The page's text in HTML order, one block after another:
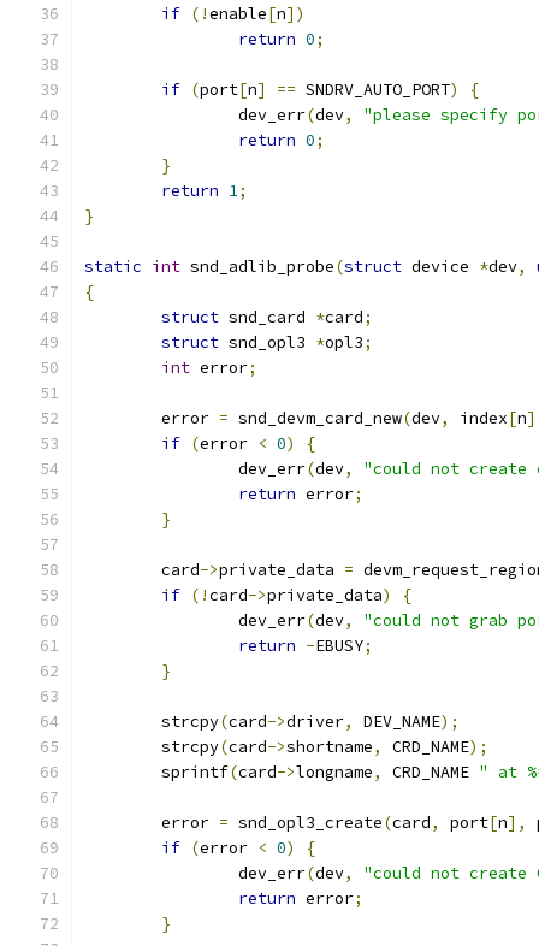
if (!enable[n])
return 0;
if (port[n] == SNDRV_AUTO_PORT)
{
		dev_err
(dev,
"please specify
return 0;
}
return 1;
}
static int snd_adlib_probe(struct device *dev,
{
struct snd_card *card;
struct snd_opl3 *opl3;
int error;
	error
= snd_devm_card_new(dev, index[n
if (error < 0)
{
		dev_err
(dev,
"could not create
return error;
}
	card
->private_data =
if (!card->private_data)
{
		dev_err
(dev,
"could not grab
return -EBUSY;
}
	strcpy
(card->driver, DEV_NAME);
	strcpy
(card->shortname, CRD_NAME);
	sprintf
(card->longname, CRD_NAME " at
	error
= snd_opl3_create(card, port[n],
if (error < 0)
{
		dev_err
(dev,
"could not create
return error;
}